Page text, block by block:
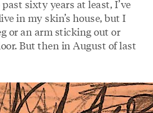
sixty years at least, I’ve
in my skin’s house, but I
or an arm sticking out or
But then in August of last